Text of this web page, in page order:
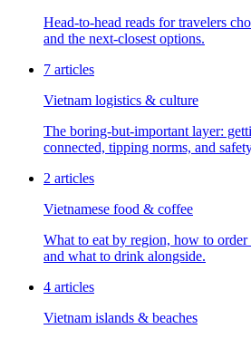
Head-to-head reads for travelers
and the next-closest options.
7 articles
Vietnam logistics & culture
The boring-but-important layer:
connected, tipping norms, and
2 articles
Vietnamese food & coffee
What to eat by region, how to
and what to drink alongside.
4 articles
Vietnam islands & beaches